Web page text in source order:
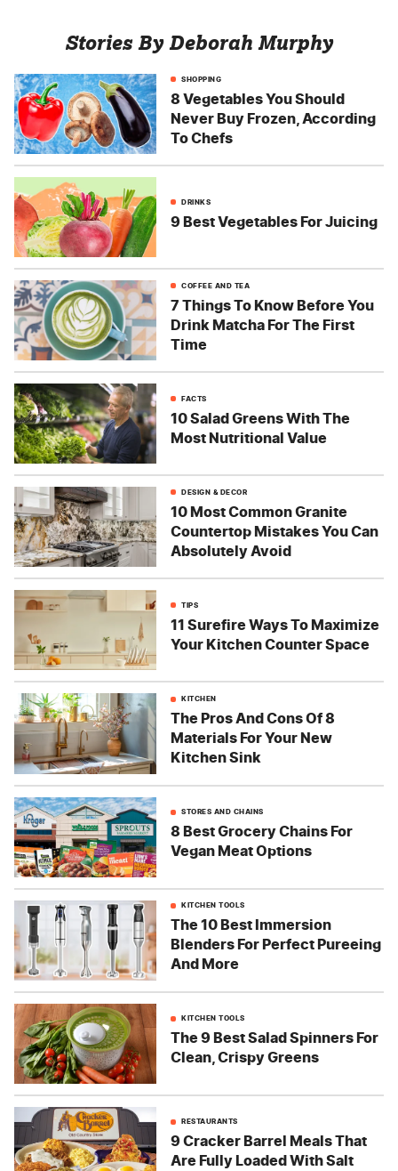
Stories By Deborah Murphy
SHOPPING
8 Vegetables You Should
Never Buy Frozen, According
To Chefs
DRINKS
9 Best Vegetables For Juicing
COFFEE AND TEA
7 Things To Know Before You
Drink Matcha For The First
Time
FACTS
10 Salad Greens With The
Most Nutritional Value
DESIGN & DECOR
10 Most Common Granite
Countertop Mistakes You Can
Absolutely Avoid
TIPS
11 Surefire Ways To Maximize
Your Kitchen Counter Space
KITCHEN
The Pros And Cons Of 8
Materials For Your New
Kitchen Sink
STORES AND CHAINS
8 Best Grocery Chains For
Vegan Meat Options
KITCHEN TOOLS
The 10 Best Immersion
Blenders For Perfect Pureeing
And More
KITCHEN TOOLS
The 9 Best Salad Spinners For
Clean, Crispy Greens
RESTAURANTS
9 Cracker Barrel Meals That
Are Fully Loaded With Salt